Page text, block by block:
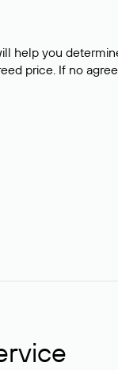
help you
price. If no